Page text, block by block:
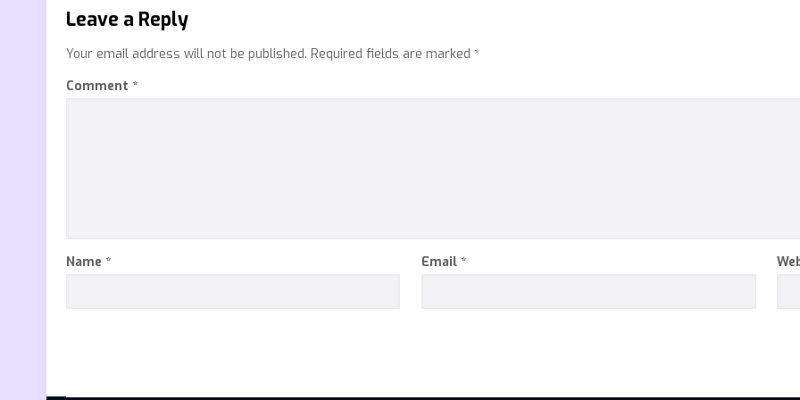
Leave a Reply
Your email address will not be published. Required fields are marked*
Comment *
Name * Email *